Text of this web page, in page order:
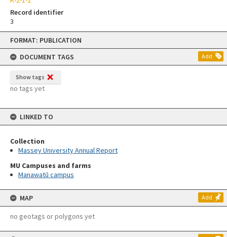
Skip
content
FORMAT: PUBLICATION
DOCUMENT TAGS
Add
Show tags
no tags yet
LINKED TO
Collection
Massey University Annual Report
MU Campuses and farms
Manawatū campus
MAP Add
no geotags or polygons yet
Record identifier
3